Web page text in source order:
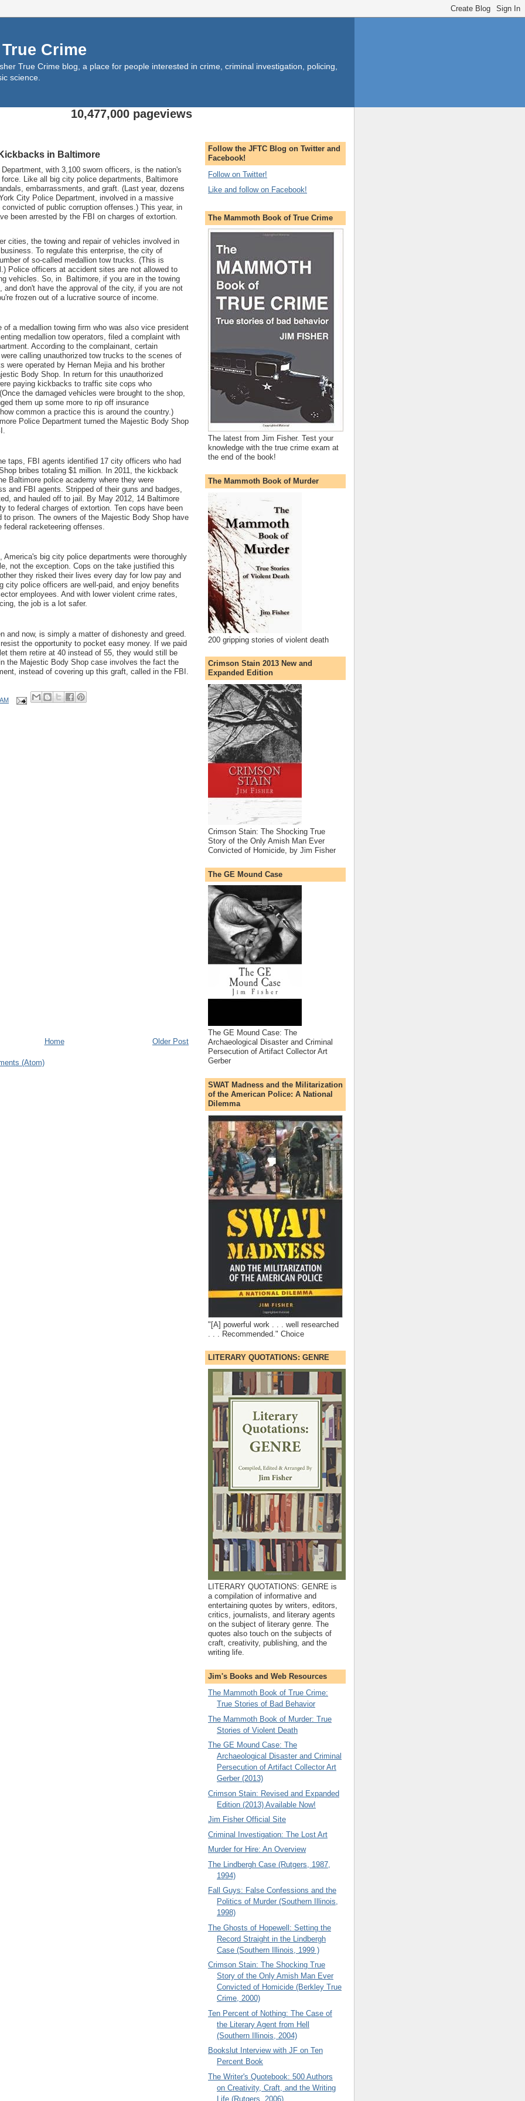
Crime
True Crime blog, a place for people interested in crime, criminal investigation, policing,
science.
10,477,000 pageviews
in Baltimore
with 3,100 sworn officers, is the nation's
Like all big city police departments, Baltimore
embarrassments, and graft. (Last year, dozens
City Police Department, involved in a massive
of public corruption offenses.) This year, in
been arrested by the FBI on charges of extortion.
cities, the towing and repair of vehicles involved in
To regulate this enterprise, the city of
of so-called medallion tow trucks. (This is
Police officers at accident sites are not allowed to
vehicles. So, in Baltimore, if you are in the towing
and don't have the approval of the city, if you are not
frozen out of a lucrative source of income.
a medallion towing firm who was also vice president
medallion tow operators, filed a complaint with
According to the complainant, certain
calling unauthorized tow trucks to the scenes of
were operated by Hernan Mejia and his brother
Body Shop. In return for this unauthorized
paying kickbacks to traffic site cops who
the damaged vehicles were brought to the shop,
them up some more to rip off insurance
common a practice this is around the country.)
Police Department turned the Majestic Body Shop
taps, FBI agents identified 17 city officers who had
bribes totaling $1 million. In 2011, the kickback
Baltimore police academy where they were
and FBI agents. Stripped of their guns and badges,
and hauled off to jail. By May 2012, 14 Baltimore
to federal charges of extortion. Ten cops have been
to prison. The owners of the Majestic Body Shop have
racketeering offenses.
big city police departments were thoroughly
not the exception. Cops on the take justified this
they risked their lives every day for low pay and
city police officers are well-paid, and enjoy benefits
employees. And with lower violent crime rates,
the job is a lot safer.
now, is simply a matter of dishonesty and greed.
the opportunity to pocket easy money. If we paid
them retire at 40 instead of 55, they would still be
the Majestic Body Shop case involves the fact the
instead of covering up this graft, called in the FBI.
Older Post
Home
(Atom)
Follow the JFTC Blog on Twitter and
Facebook!
Follow on Twitter!
Like and follow on Facebook!
The Mammoth Book of True Crime
The latest from Jim Fisher. Test your
knowledge with the true crime exam at
the end of the book!
The Mammoth Book of Murder
200 gripping stories of violent death
Crimson Stain 2013 New and
Expanded Edition
Crimson Stain: The Shocking True
Story of the Only Amish Man Ever
Convicted of Homicide, by Jim Fisher
The GE Mound Case
The GE Mound Case: The
Archaeological Disaster and Criminal
Persecution of Artifact Collector Art
Gerber
SWAT Madness and the Militarization
of the American Police: A National
Dilemma
"[A] powerful work . . . well researched
. . . Recommended." Choice
LITERARY QUOTATIONS: GENRE
LITERARY QUOTATIONS: GENRE is
a compilation of informative and
entertaining quotes by writers, editors,
critics, journalists, and literary agents
on the subject of literary genre. The
quotes also touch on the subjects of
craft, creativity, publishing, and the
writing life.
Jim's Books and Web Resources
The Mammoth Book of True Crime:
True Stories of Bad Behavior
The Mammoth Book of Murder: True
Stories of Violent Death
The GE Mound Case: The
Archaeological Disaster and Criminal
Persecution of Artifact Collector Art
Gerber (2013)
Crimson Stain: Revised and Expanded
Edition (2013) Available Now!
Jim Fisher Official Site
Criminal Investigation: The Lost Art
Murder for Hire: An Overview
The Lindbergh Case (Rutgers, 1987,
1994)
Fall Guys: False Confessions and the
Politics of Murder (Southern Illinois,
1998)
The Ghosts of Hopewell: Setting the
Record Straight in the Lindbergh
Case (Southern Illinois, 1999 )
Crimson Stain: The Shocking True
Story of the Only Amish Man Ever
Convicted of Homicide (Berkley True
Crime, 2000)
Ten Percent of Nothing: The Case of
the Literary Agent from Hell
(Southern Illinois, 2004)
Bookslut Interview with JF on Ten
Percent Book
The Writer's Quotebook: 500 Authors
on Creativity, Craft, and the Writing
Life (Rutgers, 2006)